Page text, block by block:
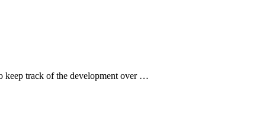
keep track of the development over …